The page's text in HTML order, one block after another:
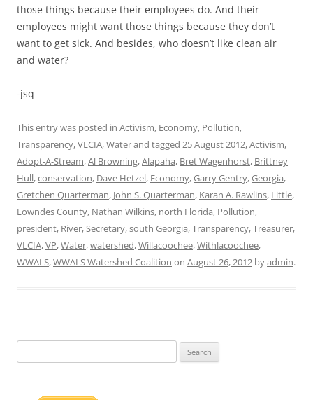
those things because their employees do. And their
employees might want those things because they don’t
want to get sick. And besides, who doesn’t like clean air
and water?
-jsq
This entry was posted in Activism, Economy, Pollution,
Transparency,VLCIA,Waterand tagged 25 August 2012,Activism,
Adopt-A-Stream,Al Browning,Alapaha, Bret Wagenhorst, Brittney
Hull,conservation, Dave Hetzel, Economy,Garry Gentry,Georgia,
Gretchen Quarterman, John S. Quarterman, Karan A. Rawlins, Little,
Lowndes County, Nathan Wilkins, north Florida, Pollution,
president, River,Secretary,south Georgia,Transparency,Treasurer,
VLCIA,VP,Water,watershed,Willacoochee,Withlacoochee,
WWALS,WWALS Watershed Coalition on August 26, 2012 byadmin.
for: